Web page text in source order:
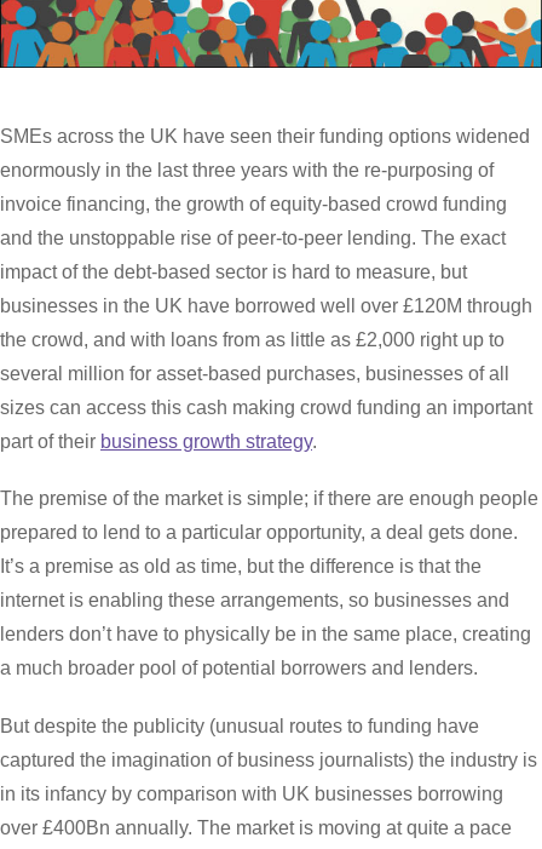
SMEs across the UK have seen their funding options widened
enormously in the last three years with the re-purposing of
invoice financing, the growth of equity-based crowd funding
and the unstoppable rise of peer-to-peer lending. The exact
impact of the debt-based sector is hard to measure, but
businesses in the UK have borrowed well over £120M through
the crowd, and with loans from as little as £2,000 right up to
several million for asset-based purchases, businesses of all
sizes can access this cash making crowd funding an important
part of their business growth strategy.
The premise of the market is simple; if there are enough people
prepared to lend to a particular opportunity, a deal gets done.
It’s a premise as old as time, but the difference is that the
internet is enabling these arrangements, so businesses and
lenders don’t have to physically be in the same place, creating
a much broader pool of potential borrowers and lenders.
But despite the publicity (unusual routes to funding have
captured the imagination of business journalists) the industry is
in its infancy by comparison with UK businesses borrowing
over £400Bn annually. The market is moving at quite a pace